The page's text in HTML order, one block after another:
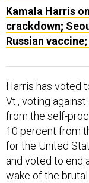
Kamala Harris
crackdown;
Russian
Harris has voted
Vt., voting against
from the self-
10 percent from
for the United
and voted to end
wake of the